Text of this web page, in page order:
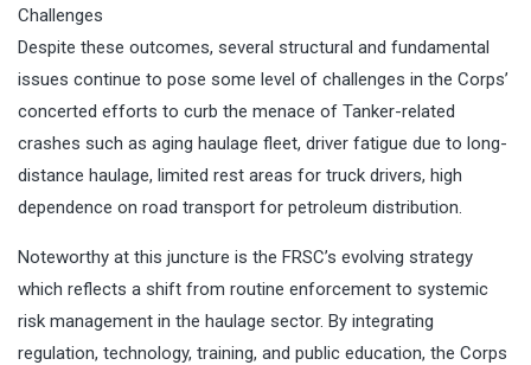
Challenges
Despite these outcomes, several structural and fundamental
issues continue to pose some level of challenges in the Corps’
concerted efforts to curb the menace of Tanker-related
crashes such as aging haulage fleet, driver fatigue due to long-
distance haulage, limited rest areas for truck drivers, high
dependence on road transport for petroleum distribution.
Noteworthy at this juncture is the FRSC’s evolving strategy
which reflects a shift from routine enforcement to systemic
risk management in the haulage sector. By integrating
regulation, technology, training, and public education, the Corps